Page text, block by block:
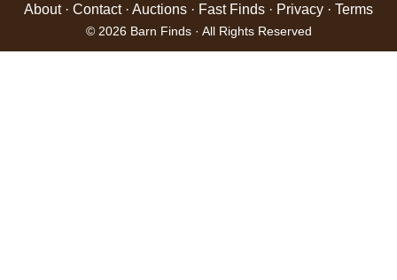
About· Contact· Auctions · Fast Finds · Privacy · Terms
© 2026 Barn Finds · All Rights Reserved